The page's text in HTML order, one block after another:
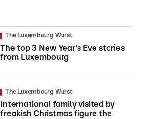
The Luxembourg Wurst
The top 3 New Year's Eve stories
from Luxembourg
The Luxembourg Wurst
International family visited by
freakish Christmas figure the